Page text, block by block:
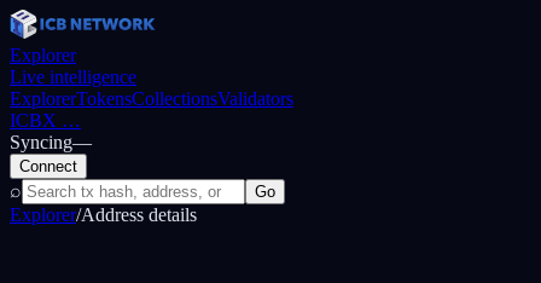
Explorer
Live intelligence
ExplorerTokensCollectionsValidators
ICBX …
Syncing—
Connect
⌕ Go
Explorer/Address details